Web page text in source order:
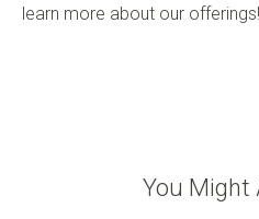
learn more about our offerings!
You Might